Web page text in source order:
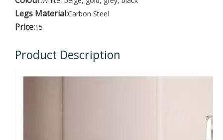
Legs Material:Carbon Steel
Price:15
Product Description